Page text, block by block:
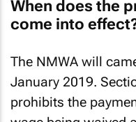
When does the
come into effect?
The NMWA will
January 2019.
prohibits the